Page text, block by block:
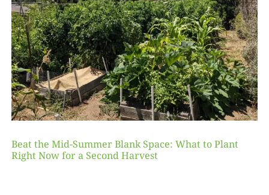
Beat the Mid-Summer Blank Space: What to Plant
Right Now for a Second Harvest